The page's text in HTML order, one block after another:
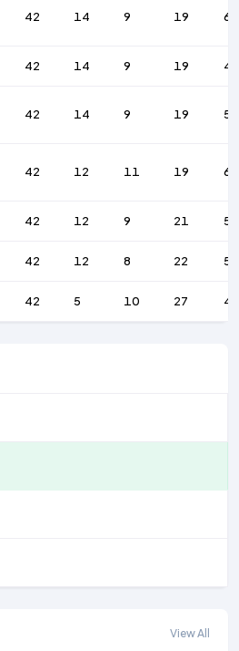
42 14 9 19 62
42 14 9 19 47
42 14 9 19 51
42 12 11 19 69
42 12 9 21 54
42 12 8 22 56
42 5 10 27 47
View All